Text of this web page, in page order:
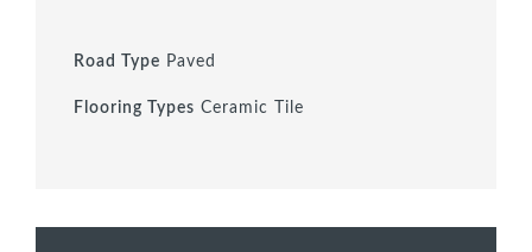
Road Type Paved
Flooring Types Ceramic Tile